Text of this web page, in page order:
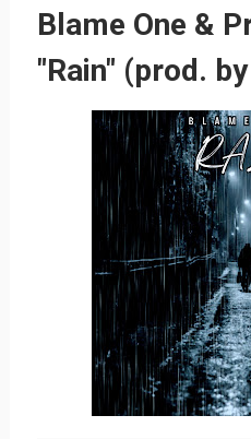
Blame One &
"Rain" (prod.